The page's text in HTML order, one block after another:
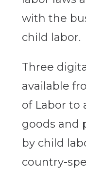
with the
child labor.
Three
available
of Labor to
goods and
by child
country-